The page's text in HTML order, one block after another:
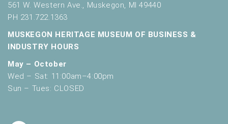
561 W. Western Ave., Muskegon, MI 49440
PH 231.722.1363
MUSKEGON HERITAGE MUSEUM OF BUSINESS &
INDUSTRY HOURS
May – October
Wed – Sat: 11:00am–4:00pm
Sun – Tues: CLOSED